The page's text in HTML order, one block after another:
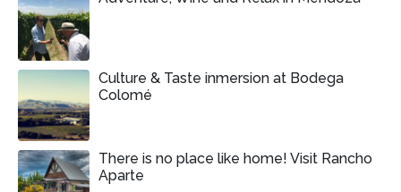
Culture & Taste inmersion at Bodega
Colomé
There is no place like home! Visit Rancho
Aparte